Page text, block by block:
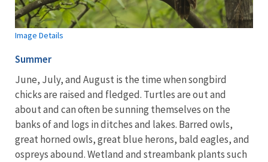
Image Details
Summer
June, July, and August is the time when songbird
chicks are raised and fledged. Turtles are out and
about and can often be sunning themselves on the
banks of and logs in ditches and lakes. Barred owls,
great horned owls, great blue herons, bald eagles, and
ospreys abound. Wetland and streambank plants such